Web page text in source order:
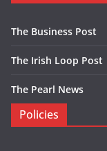
The Business Post
The Irish Loop Post
The Pearl News
Policies